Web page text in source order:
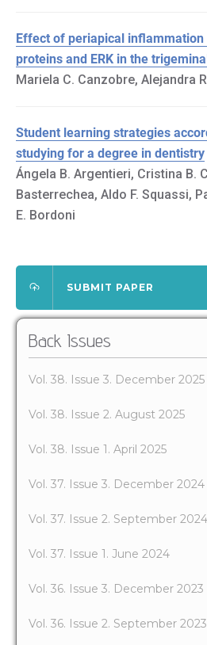
Effect of periapical
proteins and ERK in the
Mariela C. Canzobre, Alejandra
Student learning strategies
studying for a degree in dentistry
Ángela B. Argentieri, Cristina B.
Basterrechea, Aldo F. Squassi,
E. Bordoni
SUBMIT PAPER
Back Issues
Vol. 38. Issue 3. December 2025
Vol. 38. Issue 2. August 2025
Vol. 38. Issue 1. April 2025
Vol. 37. Issue 3. December 2024
Vol. 37. Issue 2. September 2024
Vol. 37. Issue 1. June 2024
Vol. 36. Issue 3. December 2023
Vol. 36. Issue 2. September 2023